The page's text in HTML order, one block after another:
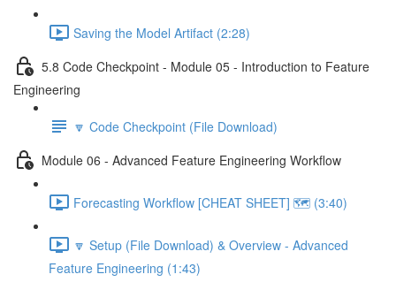
Saving the Model Artifact (2:28)
5.8 Code Checkpoint - Module 05 - Introduction to Feature
Engineering
🔽 Code Checkpoint (File Download)
Module 06 - Advanced Feature Engineering Workflow
Forecasting Workflow [CHEAT SHEET] 🗺️ (3:40)
🔽 Setup (File Download) & Overview - Advanced
Feature Engineering (1:43)